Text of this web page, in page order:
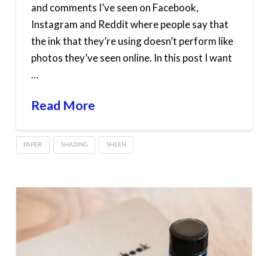
and comments I’ve seen on Facebook,
Instagram and Reddit where people say that
the ink that they’re using doesn’t perform like
photos they’ve seen online. In this post I want
…
Read More
PAPER SHADING SHEEN